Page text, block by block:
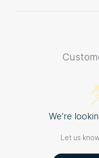
We’re
Let us